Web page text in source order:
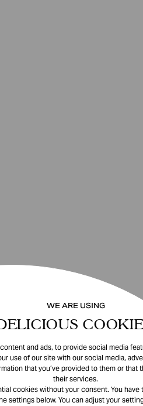
WE ARE USING
and ads, to provide social media
use of our site with our social media,
that you’ve provided to them or that
their services.
cookies without your consent. You
settings below. You can adjust your